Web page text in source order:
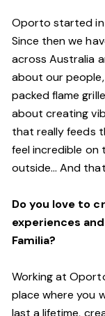
Oporto started in
Since thenwe
across Australia
about our
packed flame
about creating
that really feeds
feel incredible on
outside… And
Do you love to
experiences
Familia?
Working at
place where you
last a lifetime,